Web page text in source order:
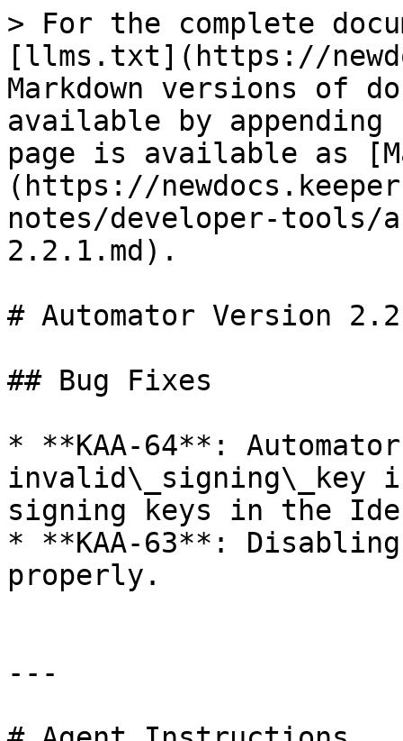
> For the complete
[llms.txt](https://
Markdown versions of
available by
page is available as
(https://
notes/developer-tools/
2.2.1.md).
# Automator Version
## Bug Fixes
* **KAA-64**:
signing keys in the
* **KAA-63**:
properly.
---